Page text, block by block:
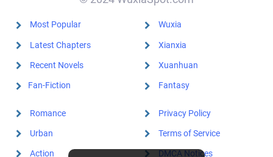
Most Popular
Latest Chapters
Recent Novels
Fan-Fiction
Wuxia
Xianxia
Xuanhuan
Fantasy
Romance
Urban
Action
Privacy Policy
Terms of Service
DMCA Notices